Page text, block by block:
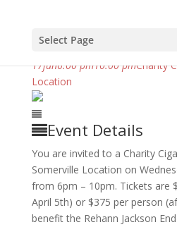
Select Page
17jun6:00 pm10:00 pmCharity
Location
Event Details
You are invited to a Charity
Somerville Location on
from 6pm – 10pm. Tickets are
April 5th) or $375 per person
benefit the Rehann Jackson